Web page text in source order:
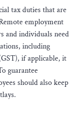
tax duties that are
employment
and individuals need
including
if applicable, it
guarantee
should also keep